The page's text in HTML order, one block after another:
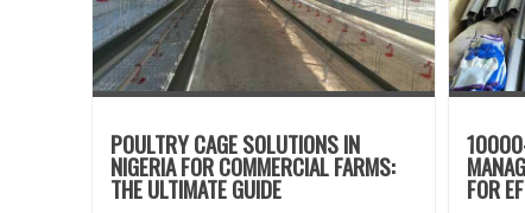
POULTRY CAGE SOLUTIONS IN
NIGERIA FOR COMMERCIAL FARMS:
THE ULTIMATE GUIDE FOR